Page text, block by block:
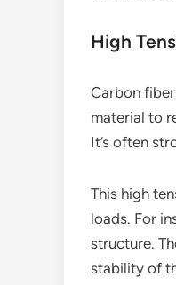
High
Carbon
material to
It’s often
This high
loads. For
structure.
stability of